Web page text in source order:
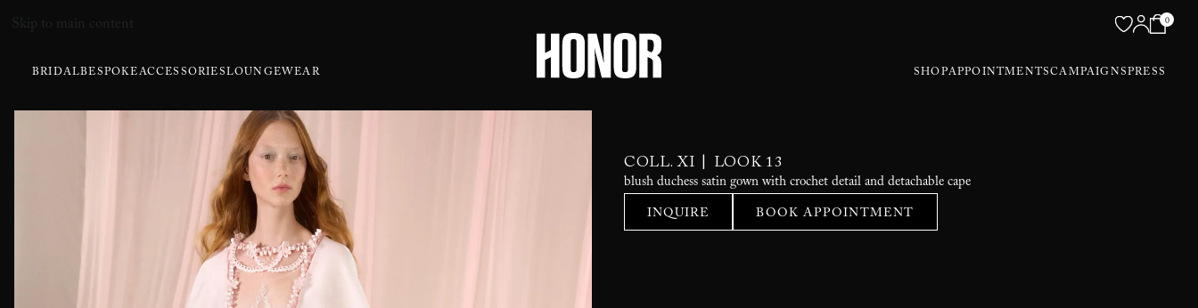
Skip to main content 0
BRIDALBESPOKEACCESSORIESLOUNGEWEAR SHOPAPPOINTMENTSCAMPAIGNSPRESS
COLL. XI LOOK 13
blush duchess satin gown with crochet detail and detachable cape
INQUIRE BOOK APPOINTMENT